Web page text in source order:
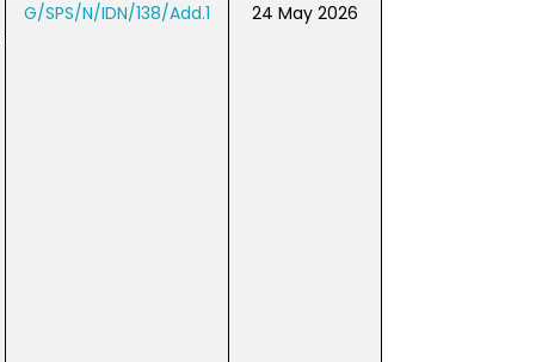
G/SPS/N/IDN/138/Add.1 24 May 2026